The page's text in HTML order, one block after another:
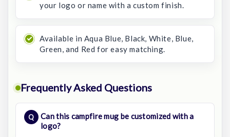
your logo or name with a custom finish.
Available in Aqua Blue, Black, White, Blue,
Green, and Red for easy matching.
Frequently Asked Questions
Can this campfire mug be customized with a
logo?